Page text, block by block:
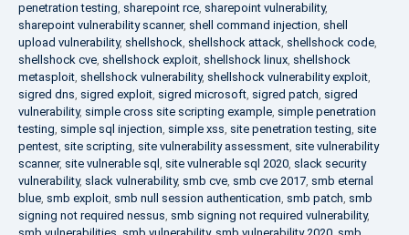
penetration testing, sharepoint rce, sharepoint vulnerability,
sharepoint vulnerability scanner, shell command injection, shell
upload vulnerability, shellshock, shellshock attack, shellshock code,
shellshock cve, shellshock exploit, shellshock linux, shellshock
metasploit, shellshock vulnerability, shellshock vulnerability exploit,
sigred dns, sigred exploit, sigred microsoft, sigred patch, sigred
vulnerability, simple cross site scripting example, simple penetration
testing, simple sql injection, simple xss, site penetration testing, site
pentest, site scripting, site vulnerability assessment, site vulnerability
scanner, site vulnerable sql , site vulnerable sql 2020, slack security
vulnerability, slack vulnerability, smb cve, smb cve 2017, smb eternal
blue, smb exploit, smb null session authentication, smb patch, smb
signing not required nessus, smb signing not required vulnerability,